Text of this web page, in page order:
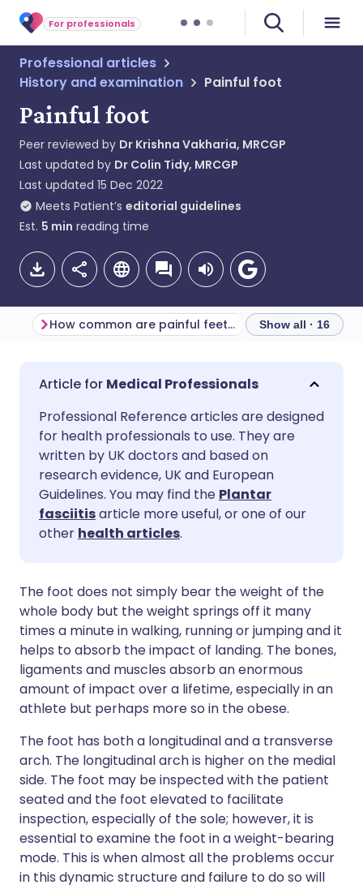
For professionals
Professional articles
History and examination
Painful foot
Painful foot
Peer reviewed by Dr Krishna Vakharia, MRCGP
Last updated by Dr Colin Tidy, MRCGP
Last updated 15 Dec 2022
Meets Patient’s editorial guidelines
Est. 5 min reading time
Share via email
Share via Facebook
Share via LinkedIn
Share via X
Copy link
🇬🇧 English
🇪🇸 Español 🇫🇷 Français
🇮🇹 Italiano
🇮🇳 हिन्दी 🇮🇱 עברית
How common are painful feet? (Epidemiology) Show all · 16
Medical Professionals
Professional Reference articles are designed
for health professionals to use. They are
written by UK doctors and based on
research evidence, UK and European
Guidelines. You may find the Plantar
fasciitisarticle more useful, or one of our
other health articles.
The foot does not simply bear the weight of the
whole body but the weight springs off it many
times a minute in walking, running or jumping and it
helps to absorb the impact of landing. The bones,
ligaments and muscles absorb an enormous
amount of impact over a lifetime, especially in an
athlete but perhaps more so in the obese.
The foot has both a longitudinal and a transverse
arch. The longitudinal arch is higher on the medial
side. The foot may be inspected with the patient
seated and the foot elevated to facilitate
inspection, especially of the sole; however, it is
essential to examine the foot in a weight-bearing
mode. This is when almost all the problems occur
in this dynamic structure and failure to do so will